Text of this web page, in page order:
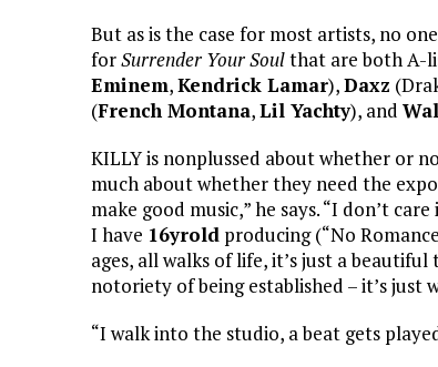
But as is the case for most artists, no
forSurrender Your Soulthat are both A-
Eminem,Kendrick Lamar),Daxz
(French Montana,Lil Yachty), and
KILLY is nonplussed about whether or
much about whether they need the
make good music,” he says. “I don’t
I have 16yrold producing (“No
ages, all walks of life, it’s just a
notoriety of being established – it’s just
“I walk into the studio, a beat gets